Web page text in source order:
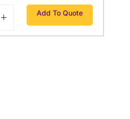
Add To Quote